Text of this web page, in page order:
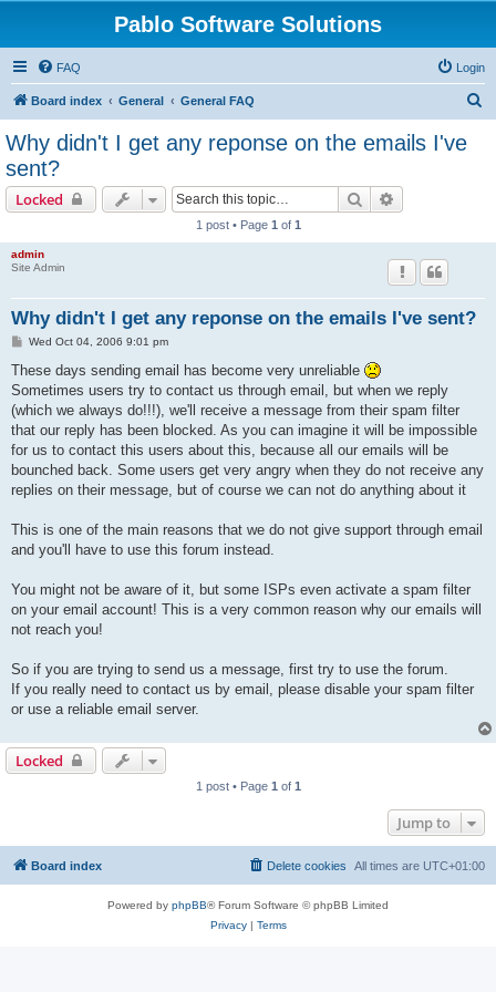
Pablo Software Solutions
FAQ Login
Board index General General FAQ
Why didn't I get any reponse on the emails I've
sent?
Locked Search
1 post • Page 1 of 1
admin
Site Admin
Why didn't I get any reponse on the emails I've sent?
P
s
Wed Oct 04, 2006 9:01 pm
These days sending email has become very unreliable
Sometimes users try to contact us through email, but when we reply
(which we always do!!!), we'll receive a message from their spam filter
that our reply has been blocked. As you can imagine it will be impossible
for us to contact this users about this, because all our emails will be
bounched back. Some users get very angry when they do not receive any
replies on their message, but of course we can not do anything about it
This is one of the main reasons that we do not give support through email
and you'll have to use this forum instead.
You might not be aware of it, but some ISPs even activate a spam filter
on your email account! This is a very common reason why our emails will
not reach you!
So if you are trying to send us a message, first try to use the forum.
If you really need to contact us by email, please disable your spam filter
or use a reliable email server.
Locked
1 post • Page 1 of 1
Jump to
Board index All times are UTC+01:00
Delete cookies
Powered by phpBB® Forum Software © phpBB Limited
Privacy| Terms